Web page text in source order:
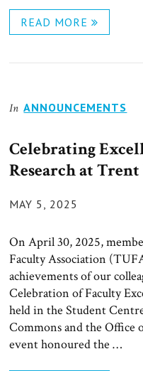
READ MORE
In ANNOUNCEMENTS
Celebrating
Research at
POSTED
MAY 5, 2025
On April 30, 2025,
Faculty Association
achievements of our
Celebration of Faculty
held in the Student
Commons and the Office
event honoured the …